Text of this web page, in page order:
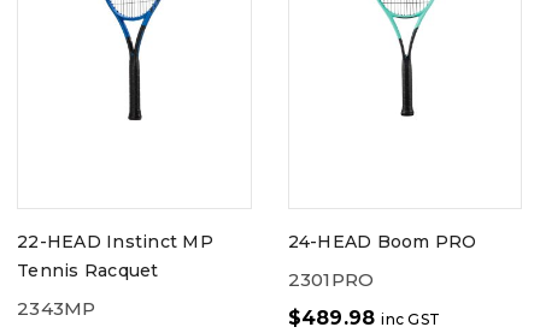
22-HEAD Instinct MP
Tennis Racquet
2343MP
24-HEAD Boom PRO
2301PRO
$489.98 inc GST